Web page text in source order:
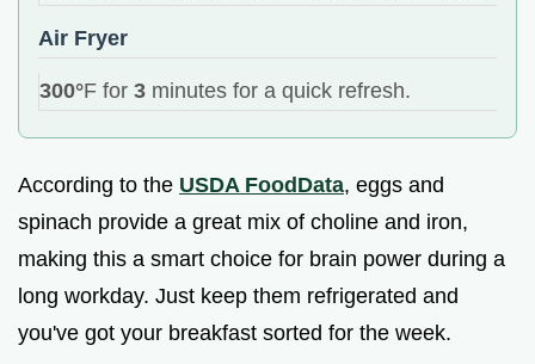
Air Fryer
300°F for 3 minutes for a quick refresh.
According to the USDA FoodData, eggs and
spinach provide a great mix of choline and iron,
making this a smart choice for brain power during a
long workday. Just keep them refrigerated and
you've got your breakfast sorted for the week.